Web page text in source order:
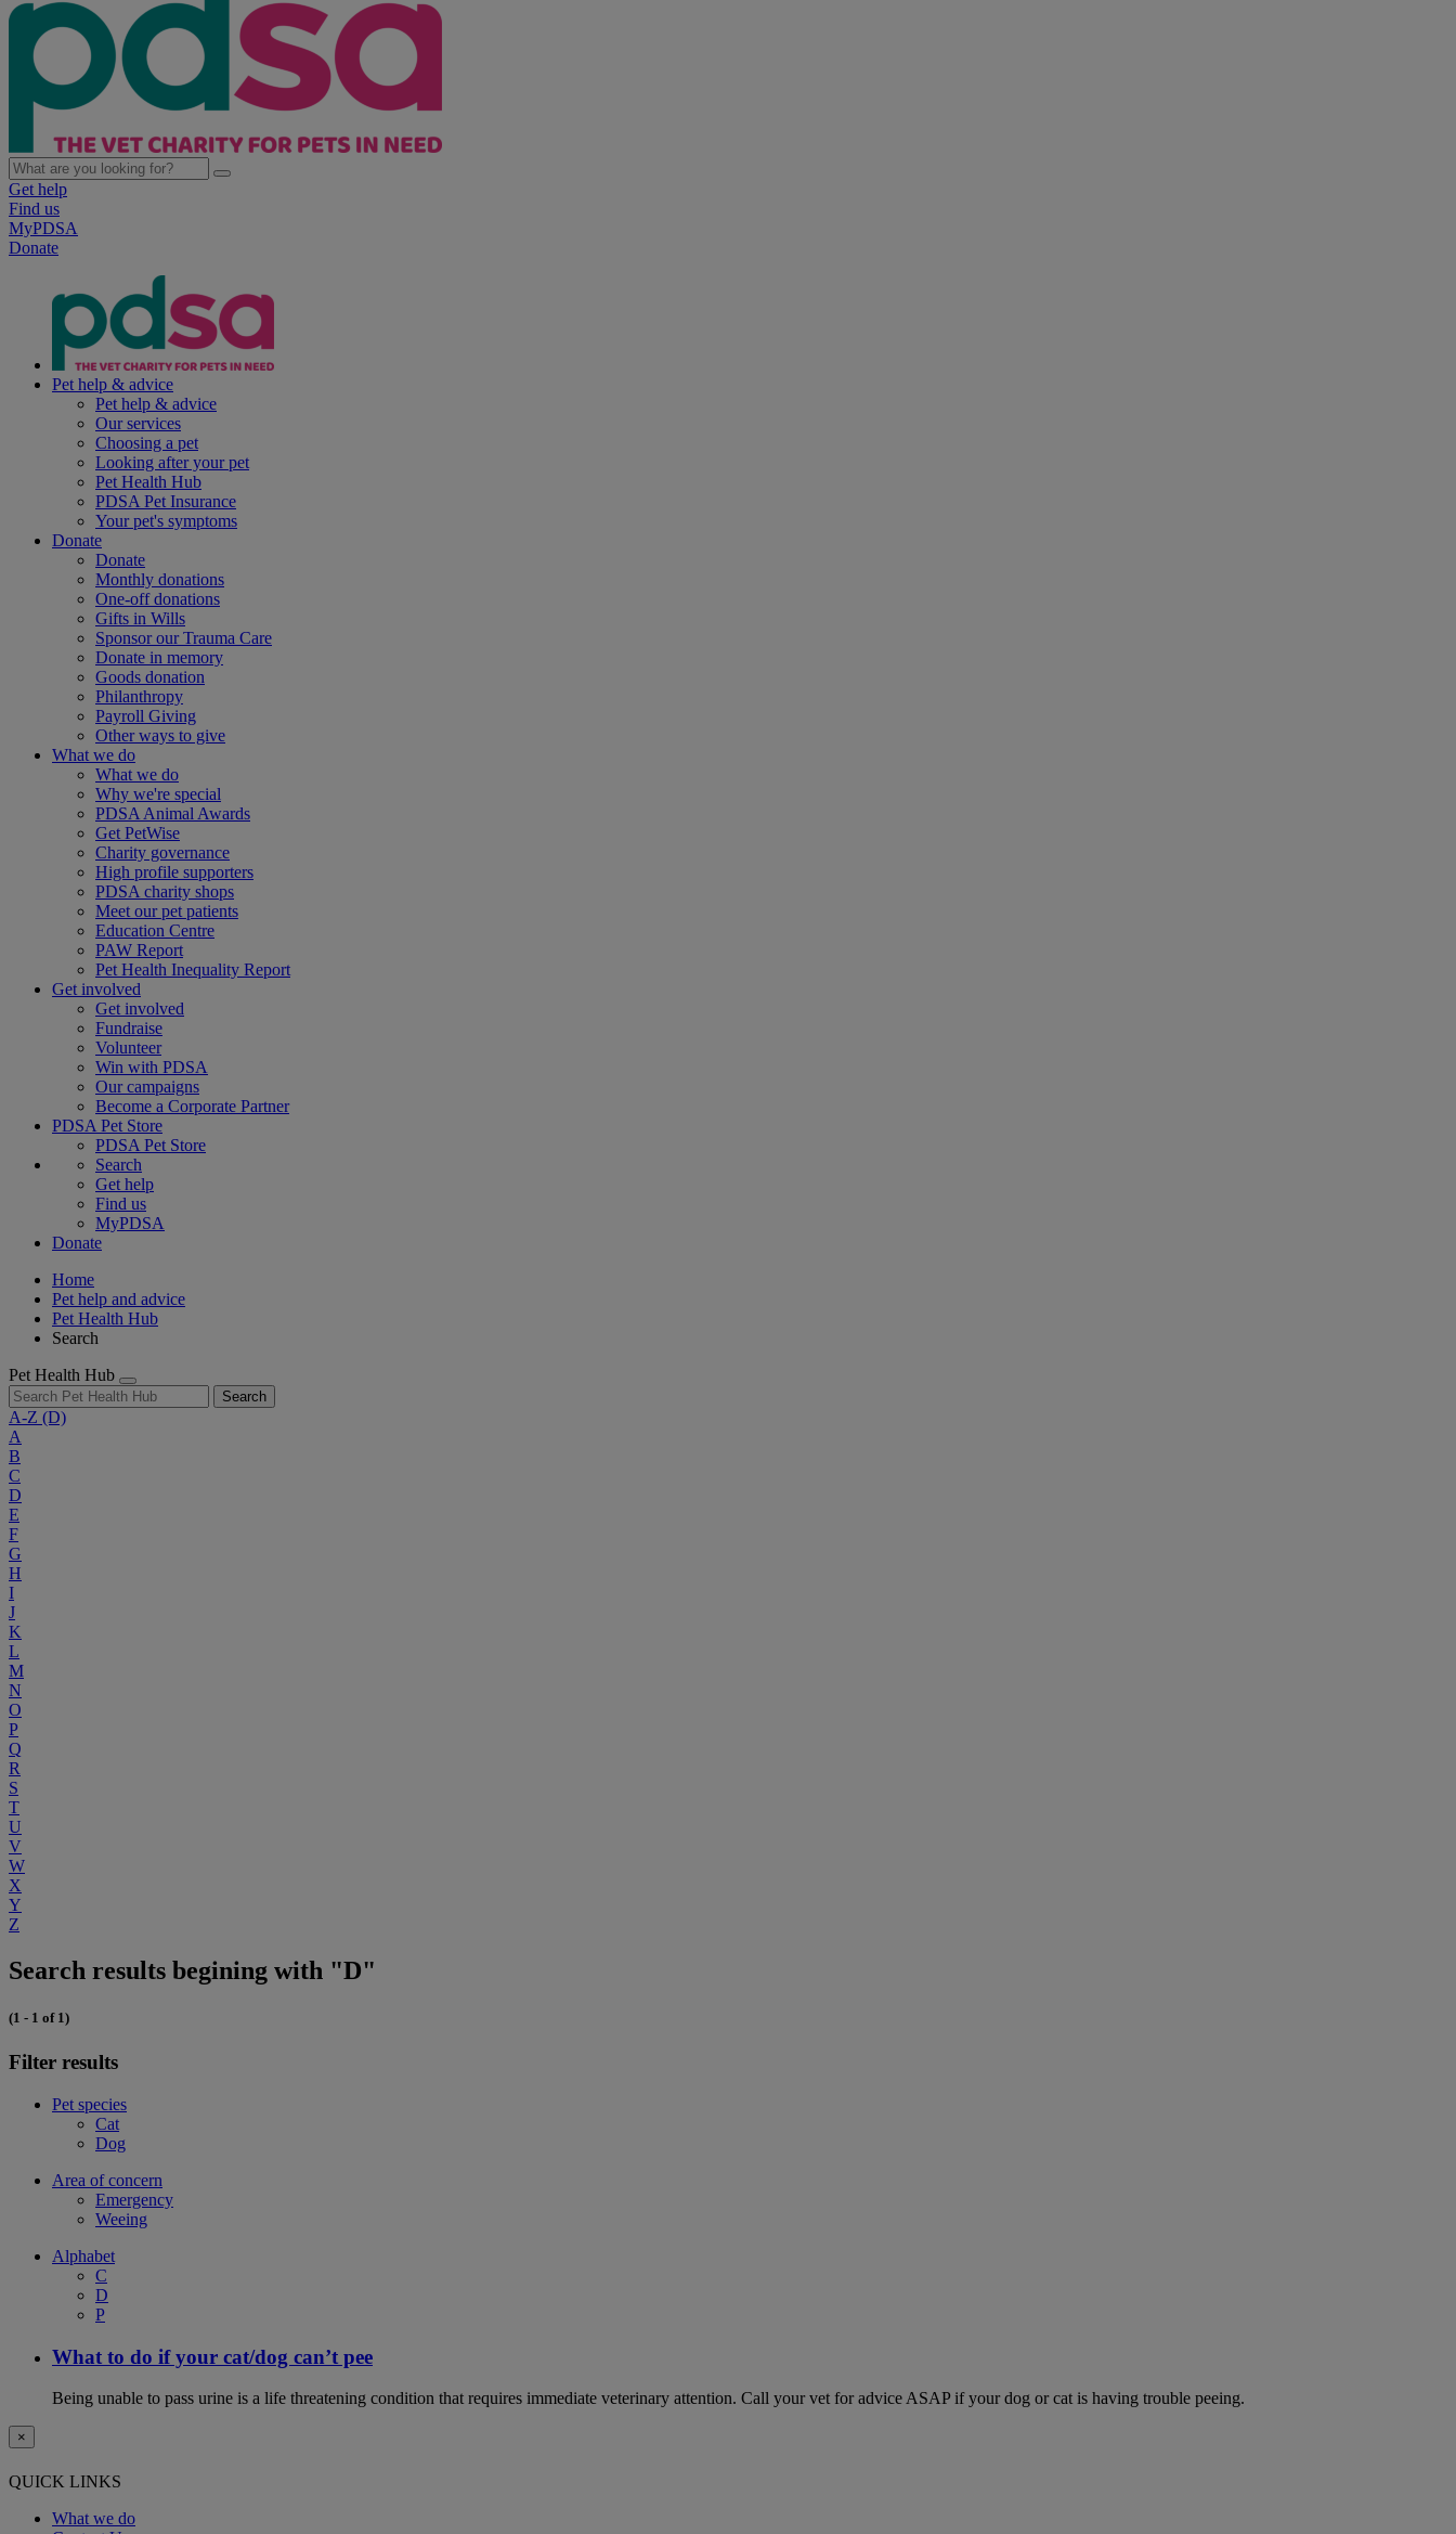
Get help
Find us
MyPDSA
Donate
Pet help & advice
Pet help & advice
Our services
Choosing a pet
Looking after your pet
Pet Health Hub
PDSA Pet Insurance
Your pet's symptoms
Donate
Donate
Monthly donations
One-off donations
Gifts in Wills
Sponsor our Trauma Care
Donate in memory
Goods donation
Philanthropy
Payroll Giving
Other ways to give
What we do
What we do
Why we're special
PDSA Animal Awards
Get PetWise
Charity governance
High profile supporters
PDSA charity shops
Meet our pet patients
Education Centre
PAW Report
Pet Health Inequality Report
Get involved
Get involved
Fundraise
Volunteer
Win with PDSA
Our campaigns
Become a Corporate Partner
PDSA Pet Store
PDSA Pet Store
Search
Get help
Find us
MyPDSA
Donate
Home
Pet help and advice
Pet Health Hub
Search
Pet Health Hub
Search
A-Z (D)
A
B
C
D
E
F
G
H
I
J
K
L
M
N
O
P
Q
R
S
T
U
V
W
X
Y
Z
Search results begining with "D"
(1 - 1 of 1)
Filter results
Pet species
Cat
Dog
Area of concern
Emergency
Weeing
Alphabet
C
D
P
What to do if your cat/dog can’t pee
Being unable to pass urine is a life threatening condition that requires immediate veterinary attention. Call your vet for advice ASAP if your dog or cat is having trouble peeing.
×
QUICK LINKS
What we do